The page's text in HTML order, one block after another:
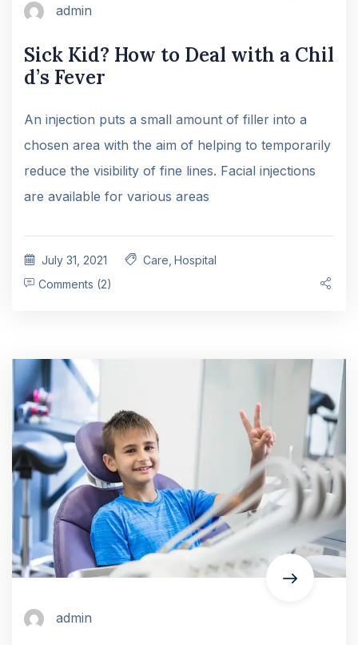
admin
Sick Kid? How to Deal with a Chil
d’s Fever
An injection puts a small amount of filler into a
chosen area with the aim of helping to temporarily
reduce the visibility of fine lines. Facial injections
are available for various areas
July 31, 2021 Care Hospital
Comments (2)
admin